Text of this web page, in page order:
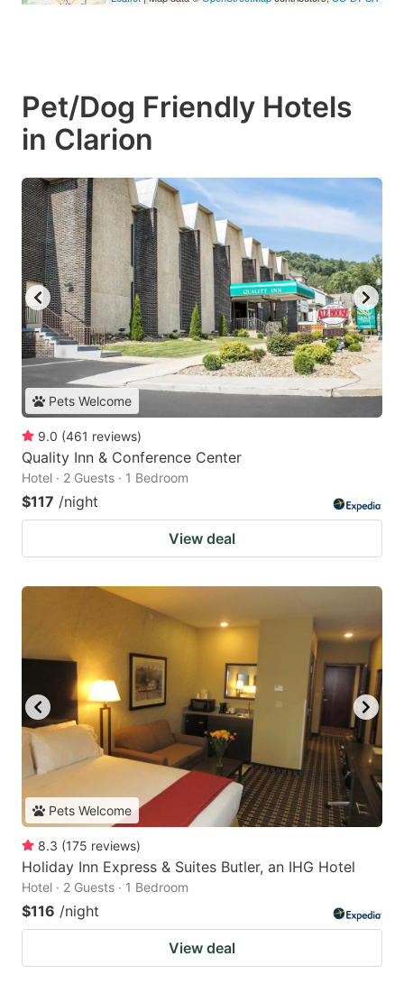
Pet/Dog Friendly Hotels
in Clarion
Pets Welcome
9.0 (461 reviews)
Quality Inn & Conference Center
Hotel · 2 Guests · 1 Bedroom
$117 /night
View deal
Pets Welcome
8.3 (175 reviews)
Holiday Inn Express & Suites Butler, an IHG Hotel
Hotel · 2 Guests · 1 Bedroom
$116 /night
View deal